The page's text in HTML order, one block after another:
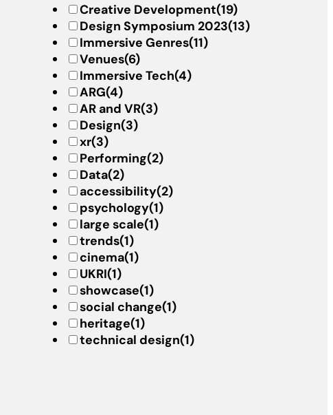
Creative Development(19)
Design Symposium 2023(13)
Immersive Genres(11)
Venues(6)
Immersive Tech(4)
ARG(4)
AR and VR(3)
Design(3)
xr(3)
Performing(2)
Data(2)
accessibility(2)
psychology(1)
large scale(1)
trends(1)
cinema(1)
UKRI(1)
showcase(1)
social change(1)
heritage(1)
technical design(1)